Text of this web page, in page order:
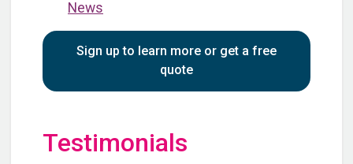
News
Sign up to learn more or get a free
quote
Testimonials